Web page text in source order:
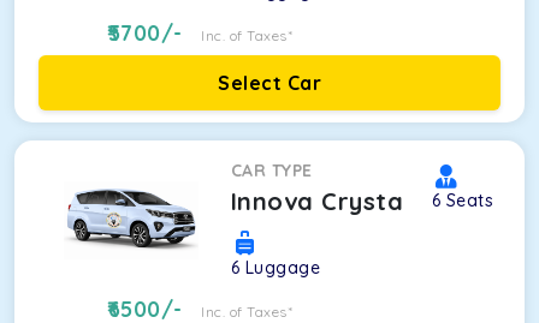
5700/- Inc. of Taxes*
Select Car
CAR TYPE
Innova Crysta 6 Seats
6 Luggage
6500/- Inc. of Taxes*